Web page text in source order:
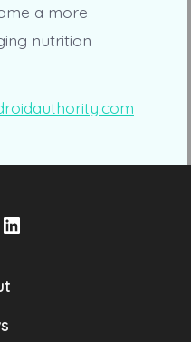
a more
nutrition
Open